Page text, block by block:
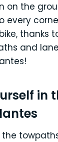
on the
every
thanks
and
in